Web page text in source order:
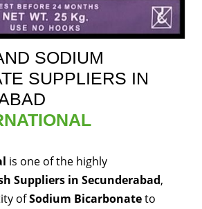
SODIUM
SUPPLIERS IN
is one of the highly
Suppliers in Secunderabad,
ofSodium Bicarbonateto